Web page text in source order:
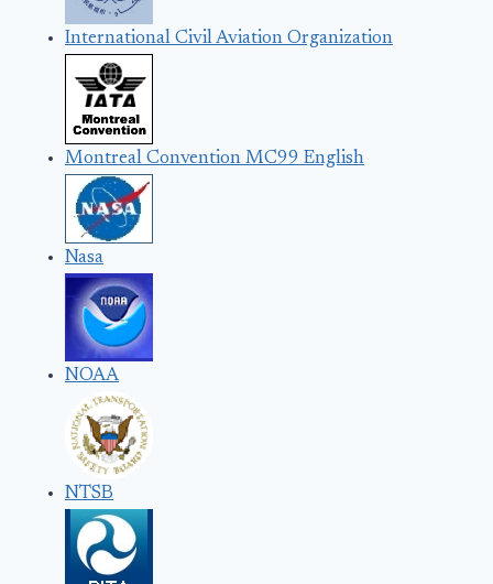
International Civil Aviation Organization
Montreal Convention MC99 English
Nasa
NOAA
NTSB